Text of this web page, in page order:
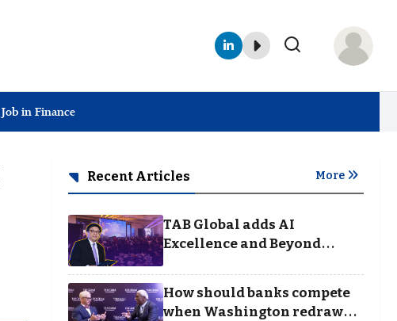
Job in Finance
Recent Articles More
TAB Global adds AI
Excellence and Beyond
Borders categories to
Business Achievement
Awards
How should banks compete
when Washington redraws